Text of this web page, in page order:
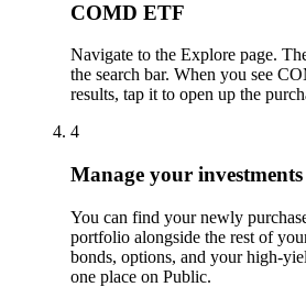
COMD ETF
Navigate to the Explore page.
the search bar. When you see
results, tap it to open up the
4
Manage your
You can find your newly
portfolio alongside the rest of
bonds, options, and your high-
one place on Public.